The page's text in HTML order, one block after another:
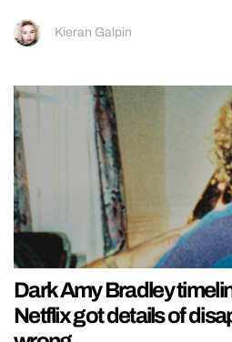
Kieran Galpin
Dark Amy Bradley
Netflix got details of